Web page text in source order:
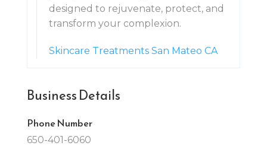
designed to rejuvenate, protect, and
transform your complexion.
Skincare Treatments San Mateo CA
Business Details
Phone Number
650-401-6060